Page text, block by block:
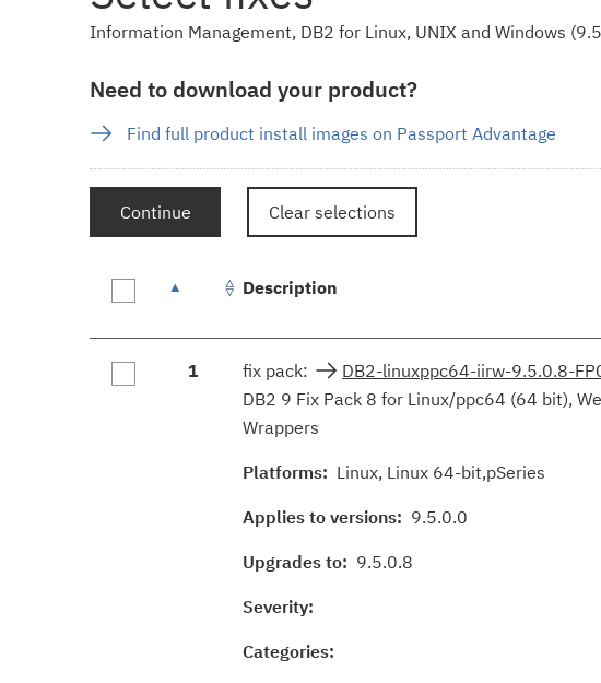
Information Management, DB2 for Linux, UNIX and Windows
Need to download your product?
Find full product install images on Passport Advantage
Continue Clear selections
results
Description
1 fix pack:
DB2-linuxppc64-iirw-9.5.0.8-
DB2 9 Fix Pack 8 for Linux/ppc64 (64 bit),
Wrappers
Platforms: Linux, Linux 64-bit,pSeries
Applies to versions: 9.5.0.0
Upgrades to: 9.5.0.8
Severity:
Categories: